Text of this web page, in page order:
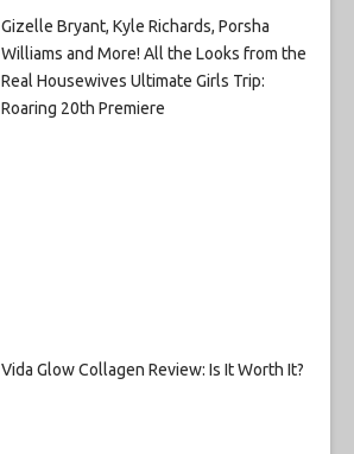
Gizelle Bryant, Kyle Richards, Porsha
Williams and More! All the Looks from the
Real Housewives Ultimate Girls Trip:
Roaring 20th Premiere
Vida Glow Collagen Review: Is It Worth It?